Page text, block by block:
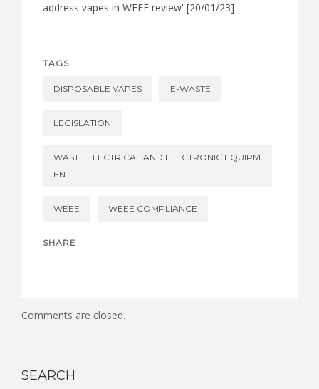
address vapes in WEEE review' [20/01/23]
TAGS
DISPOSABLE VAPES E-WASTE
LEGISLATION
WASTE ELECTRICAL AND ELECTRONIC EQUIPM
ENT
WEEE WEEE COMPLIANCE
SHARE
Comments are closed.
SEARCH